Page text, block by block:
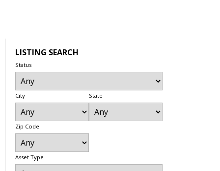
LISTING SEARCH
Status
City State
Zip Code
Asset Type